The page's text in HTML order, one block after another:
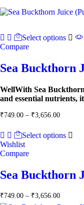
Select options
Compare
Sea Buckthorn
WellWith Sea
and essential nutrients,
₹749.00 – ₹3,656.00Price
through
Select options
Wishlist
Compare
Sea Buckthorn
₹749.00 – ₹3,656.00Price